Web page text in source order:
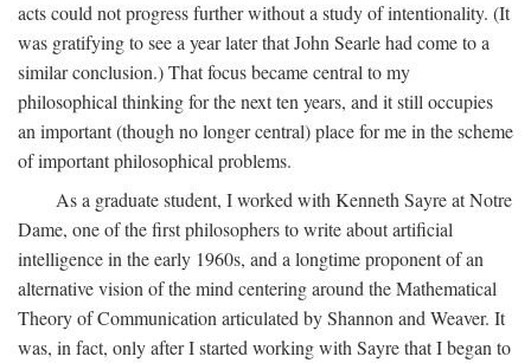
acts could not progress further without a study of intentionality. (It
was gratifying to see a year later that John Searle had come to a
similar conclusion.) That focus became central to my
philosophical thinking for the next ten years, and it still occupies
an important (though no longer central) place for me in the scheme
of important philosophical problems.
As a graduate student, I worked with Kenneth Sayre at Notre
Dame, one of the first philosophers to write about artificial
intelligence in the early 1960s, and a longtime proponent of an
alternative vision of the mind centering around the Mathematical
Theory of Communication articulated by Shannon and Weaver. It
was, in fact, only after I started working with Sayre that I began to